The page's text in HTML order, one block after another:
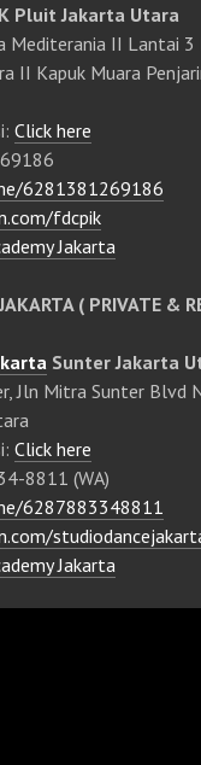
Pluit Jakarta Utara
Mediterania II Lantai
II Kapuk Muara
Click here
6281381269186
fdcpik
Jakarta
( PRIVATE &
Sunter Jakarta
Jln Mitra Sunter Blvd
Click here
8811 (WA)
6287883348811
Jakarta